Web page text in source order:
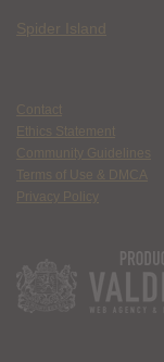
Spider Island
Contact
Ethics Statement
Community Guidelines
Terms of Use & DMCA
Privacy Policy